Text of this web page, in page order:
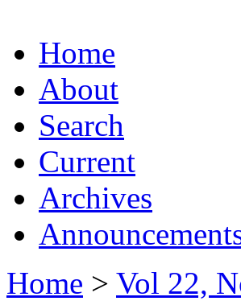
Home
About
Search
Current
Archives
Home > Vol 22,